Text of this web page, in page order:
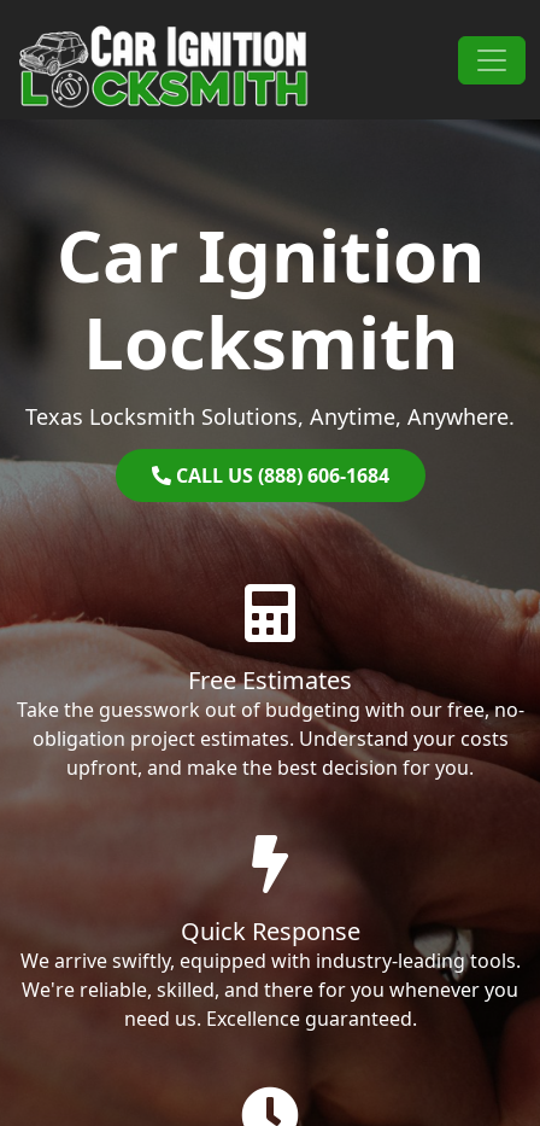
Main Navigation
Car Ignition
Locksmith
Texas Locksmith Solutions, Anytime, Anywhere.
CALL US (888) 606-1684
Free Estimates
Take the guesswork out of budgeting with our free, no-
obligation project estimates. Understand your costs
upfront, and make the best decision for you.
Quick Response
We arrive swiftly, equipped with industry-leading tools.
We're reliable, skilled, and there for you whenever you
need us. Excellence guaranteed.